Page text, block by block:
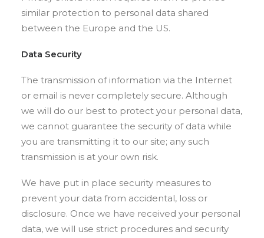
similar protection to personal data shared
between the Europe and the US.
Data Security
The transmission of information via the Internet
or email is never completely secure. Although
we will do our best to protect your personal data,
we cannot guarantee the security of data while
you are transmitting it to our site; any such
transmission is at your own risk.
We have put in place security measures to
prevent your data from accidental, loss or
disclosure. Once we have received your personal
data, we will use strict procedures and security